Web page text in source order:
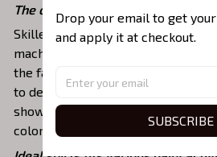
The one-of-a-kind embroidery
Skilled artisans then use state-
machines to meticulously stitch
the fabric, ensuring exceptional
to detail. The result is a high-
showcases the desired image or
colors and durable stitching.
Drop your email to get
and apply it at checkout.
SUBSCRIBE